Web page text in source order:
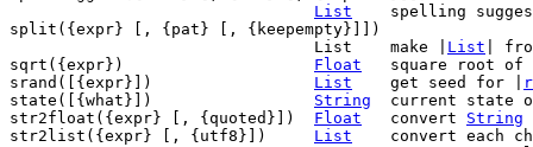
List
split({expr} [, {pat} [, {keepempty}]])
				List	make |
List |
Float
List
	get seed for |
String
Float
	convert
String
List